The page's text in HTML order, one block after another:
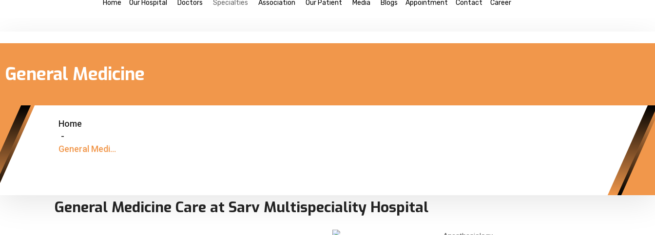
Home Our Hospital Doctors Specialties Association Our Patient Media Blogs Appointment Contact Career
General Medicine
Home
-
General Medicine
General Medicine Care at Sarv Multispeciality Hospital